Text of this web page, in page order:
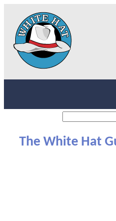
The White Hat